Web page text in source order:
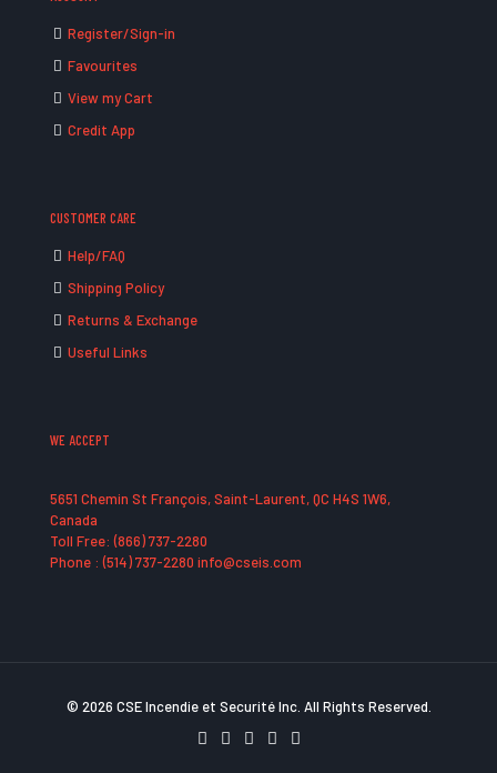
Register/Sign-in
Favourites
View my Cart
Credit App
CUSTOMER CARE
Help/FAQ
Shipping Policy
Returns & Exchange
Useful Links
WE ACCEPT
5651 Chemin St François, Saint-Laurent, QC H4S 1W6,
Canada
Toll Free: (866) 737-2280
Phone : (514) 737-2280 info@cseis.com
© 2026 CSE Incendie et Securité Inc. All Rights Reserved.